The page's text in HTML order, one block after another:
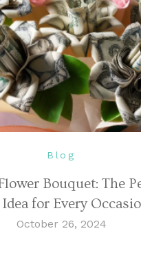
Blog
Bouquet: The
for Every
October 26, 2024